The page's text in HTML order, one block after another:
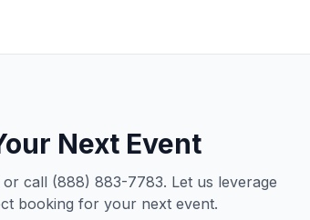
Next Event
call (888) 883-7783. Let us leverage
booking for your next event.